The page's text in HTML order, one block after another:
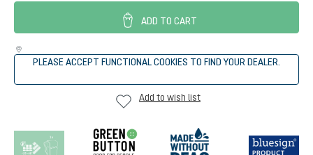
ADD TO CART
PLEASE ACCEPT FUNCTIONAL COOKIES TO FIND YOUR DEALER.
Add to wish list